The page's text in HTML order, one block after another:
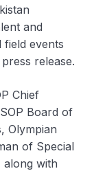
and
field events
release.
Chief
Board of
Olympian
of Special
along with